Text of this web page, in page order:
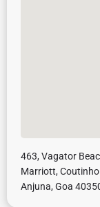
463, Vagator
Marriott,
Anjuna, Goa